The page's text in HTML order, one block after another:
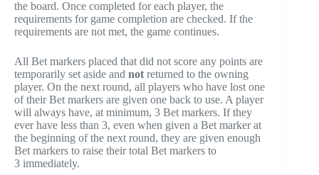
the board. Once completed for each player, the
requirements for game completion are checked. If the
requirements are not met, the game continues.
All Bet markers placed that did not score any points are
temporarily set aside and not returned to the owning
player. On the next round, all players who have lost one
of their Bet markers are given one back to use. A player
will always have, at minimum, 3 Bet markers. If they
ever have less than 3, even when given a Bet marker at
the beginning of the next round, they are given enough
Bet markers to raise their total Bet markers to
3 immediately.